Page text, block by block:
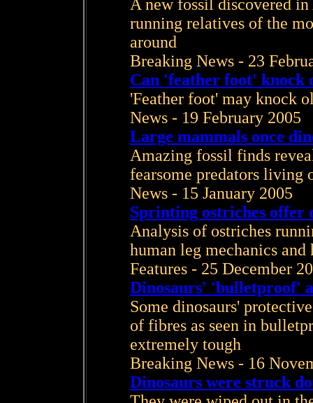
A new fossil discovered
running relatives of the
around
Breaking News - 23
Can 'feather foot' knock
'Feather foot' may knock
News - 19 February 2005
Large mammals once
Amazing fossil finds
fearsome predators living
News - 15 January 2005
Sprinting ostriches offer
Analysis of ostriches
human leg mechanics
Features - 25 December
Dinosaurs' 'bulletproof'
Some dinosaurs'
of fibres as seen in
extremely tough
Breaking News - 16
Dinosaurs were struck